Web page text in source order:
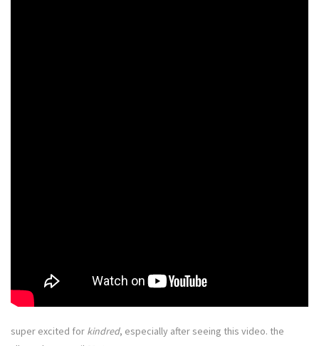
super excited for kindred, especially after seeing this video. the